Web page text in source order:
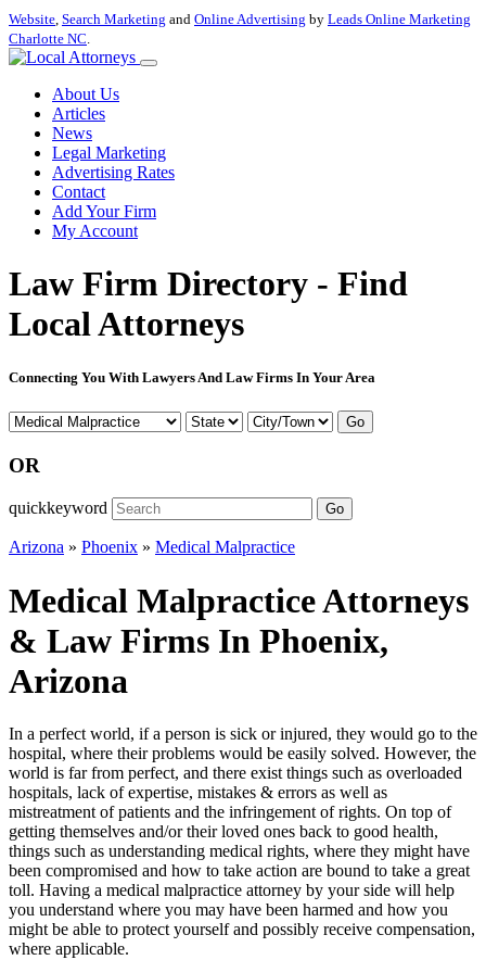
Website, Search Marketing and Online Advertising by Leads Online Marketing
Charlotte NC.
About Us
Articles
News
Legal Marketing
Advertising Rates
Contact
Add Your Firm
My Account
Law Firm Directory - Find
Local Attorneys
Connecting You With Lawyers And Law Firms In Your Area
Go
OR
quickkeyword Go
Arizona » Phoenix » Medical Malpractice
Medical Malpractice Attorneys
& Law Firms In Phoenix,
Arizona
In a perfect world, if a person is sick or injured, they would go to the
hospital, where their problems would be easily solved. However, the
world is far from perfect, and there exist things such as overloaded
hospitals, lack of expertise, mistakes & errors as well as
mistreatment of patients and the infringement of rights. On top of
getting themselves and/or their loved ones back to good health,
things such as understanding medical rights, where they might have
been compromised and how to take action are bound to take a great
toll. Having a medical malpractice attorney by your side will help
you understand where you may have been harmed and how you
might be able to protect yourself and possibly receive compensation,
where applicable.